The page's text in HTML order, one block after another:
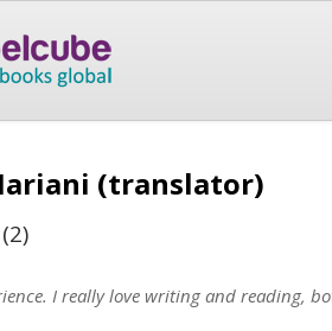
(translator)
(2)
I really love writing and reading,